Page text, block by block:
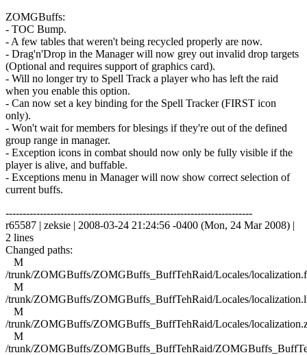
ZOMGBuffs:
- TOC Bump.
- A few tables that weren't being recycled properly are now.
- Drag'n'Drop in the Manager will now grey out invalid drop targets
(Optional and requires support of graphics card).
- Will no longer try to Spell Track a player who has left the raid
when you enable this option.
- Can now set a key binding for the Spell Tracker (FIRST icon
only).
- Won't wait for members for blesings if they're out of the defined
group range in manager.
- Exception icons in combat should now only be fully visible if the
player is alive, and buffable.
- Exceptions menu in Manager will now show correct selection of
current buffs.
------------------------------------------------------------------------
r65587 | zeksie | 2008-03-24 21:24:56 -0400 (Mon, 24 Mar 2008) |
2 lines
Changed paths:
M
/trunk/ZOMGBuffs/ZOMGBuffs_BuffTehRaid/Locales/
M
/trunk/ZOMGBuffs/ZOMGBuffs_BuffTehRaid/Locales/
M
/trunk/ZOMGBuffs/ZOMGBuffs_BuffTehRaid/Locales/
M
/trunk/ZOMGBuffs/ZOMGBuffs_BuffTehRaid/